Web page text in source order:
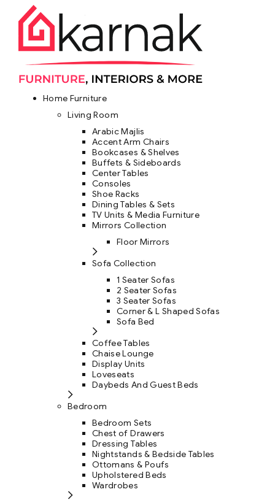
Home Furniture
Living Room
Arabic Majlis
Accent Arm Chairs
Bookcases & Shelves
Buffets & Sideboards
Center Tables
Consoles
Shoe Racks
Dining Tables & Sets
TV Units & Media Furniture
Mirrors Collection
Floor Mirrors
Sofa Collection
1 Seater Sofas
2 Seater Sofas
3 Seater Sofas
Corner & L Shaped Sofas
Sofa Bed
Coffee Tables
Chaise Lounge
Display Units
Loveseats
Daybeds And Guest Beds
Bedroom
Bedroom Sets
Chest of Drawers
Dressing Tables
Nightstands & Bedside Tables
Ottomans & Poufs
Upholstered Beds
Wardrobes